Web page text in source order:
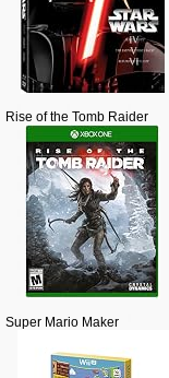
Rise of the Tomb Raider
Super Mario Maker